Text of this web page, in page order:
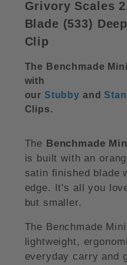
Grivory Scales
Blade (533)
Clip
The Benchmade
with
our Stubby and
Clips.
The Benchmade
is built with an
satin finished blade
edge. It's all you
but smaller.
The Benchmade
lightweight,
everyday carry and